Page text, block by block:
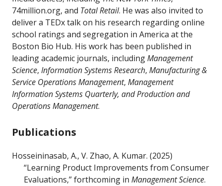
74million.org, and Total Retail. He was also invited to
deliver a TEDx talk on his research regarding online
school ratings and segregation in America at the
Boston Bio Hub. His work has been published in
leading academic journals, includingManagement
Science, Information Systems Research, Manufacturing &
Service Operations Management, Management
Information Systems Quarterly, and Production and
Operations Management.
Publications
Hosseininasab, A., V. Zhao, A. Kumar. (2025)
“Learning Product Improvements from Consumer
Evaluations,” forthcoming in Management Science.